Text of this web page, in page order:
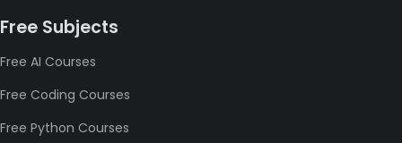
Free Subjects
Free AI Courses
Free Coding Courses
Free Python Courses